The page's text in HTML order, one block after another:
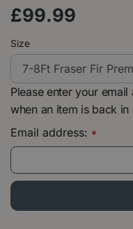
£99.99
Size
Please enter your
when an item is back in
Email address: *